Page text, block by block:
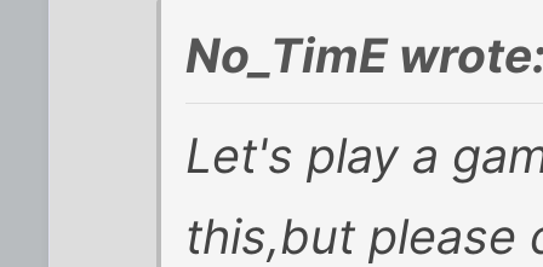
No_TimE
Let's play a
this,but please